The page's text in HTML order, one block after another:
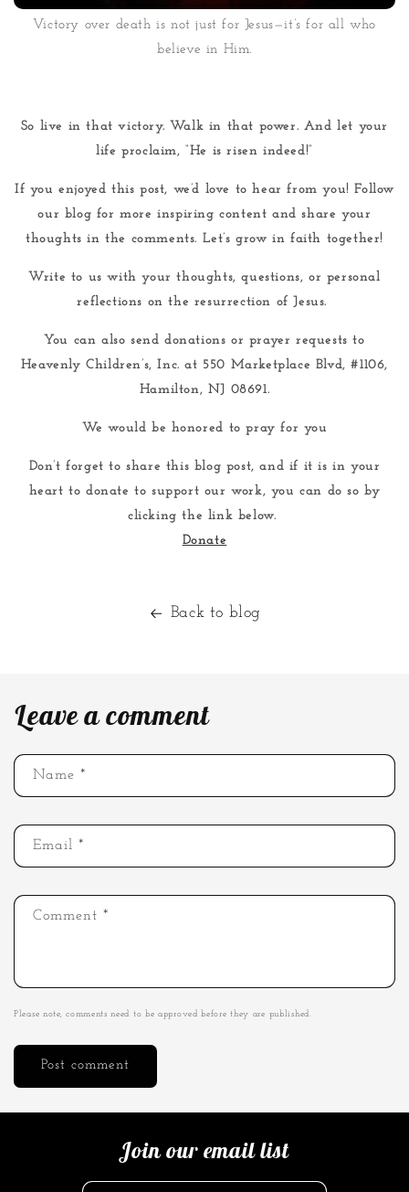
Victory over death is not just for Jesus—it’s for all who
believe in Him.
So live in that victory. Walk in that power. And let your
life proclaim, “He is risen indeed!”
If you enjoyed this post, we’d love to hear from you! Follow
our blog for more inspiring content and share your
thoughts in the comments. Let’s grow in faith together!
Write to us with your thoughts, questions, or personal
reflections on the resurrection of Jesus.
You can also send donations or prayer requests to
Heavenly Children’s, Inc. at 550 Marketplace Blvd, #1106,
Hamilton, NJ 08691.
We would be honored to pray for you
Don’t forget to share this blog post, and if it is in your
heart to donate to support our work, you can do so by
clicking the link below.
Donate
Back to blog
Leave a comment
Name *
Email *
Comment *
Please note, comments need to be approved before they are published.
Join our email list